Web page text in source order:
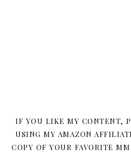
IF YOU LIKE MY CONTENT,
USING MY AMAZON
COPY OF YOUR FAVORITE